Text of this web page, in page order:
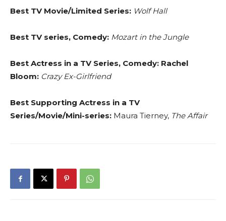
Best TV Movie/Limited Series: Wolf Hall
Best TV series, Comedy: Mozart in the Jungle
Best Actress in a TV Series, Comedy: Rachel
Bloom: Crazy Ex-Girlfriend
Best Supporting Actress in a TV
Series/Movie/Mini-series: Maura Tierney, The Affair